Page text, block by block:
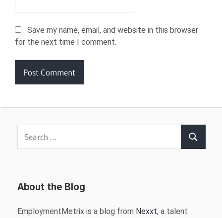
Save my name, email, and website in this browser
for the next time I comment.
Search
About the Blog
EmploymentMetrix is a blog from Nexxt, a talent